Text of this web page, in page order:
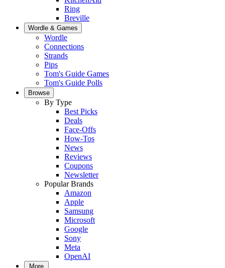
Ring
Breville
Wordle & Games
Wordle
Connections
Strands
Pips
Tom's Guide Games
Tom's Guide Polls
Browse
By Type
Best Picks
Deals
Face-Offs
How-Tos
News
Reviews
Coupons
Newsletter
Popular Brands
Amazon
Apple
Samsung
Microsoft
Google
Sony
Meta
OpenAI